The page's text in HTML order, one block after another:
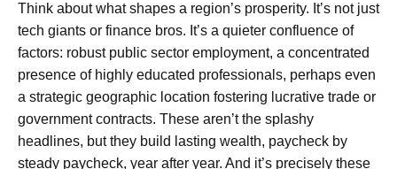
Think about what shapes a region’s prosperity. It’s not just
tech giants or finance bros. It’s a quieter confluence of
factors: robust public sector employment, a concentrated
presence of highly educated professionals, perhaps even
a strategic geographic location fostering lucrative trade or
government contracts. These aren’t the splashy
headlines, but they build lasting wealth, paycheck by
steady paycheck, year after year. And it’s precisely these